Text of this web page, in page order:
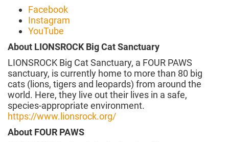
Facebook
Instagram
YouTube
About LIONSROCK Big Cat Sanctuary
LIONSROCK Big Cat Sanctuary, a FOUR PAWS
sanctuary, is currently home to more than 80 big
cats (lions, tigers and leopards) from around the
world. Here, they live out their lives in a safe,
species-appropriate environment.
https://www.lionsrock.org/
About FOUR PAWS